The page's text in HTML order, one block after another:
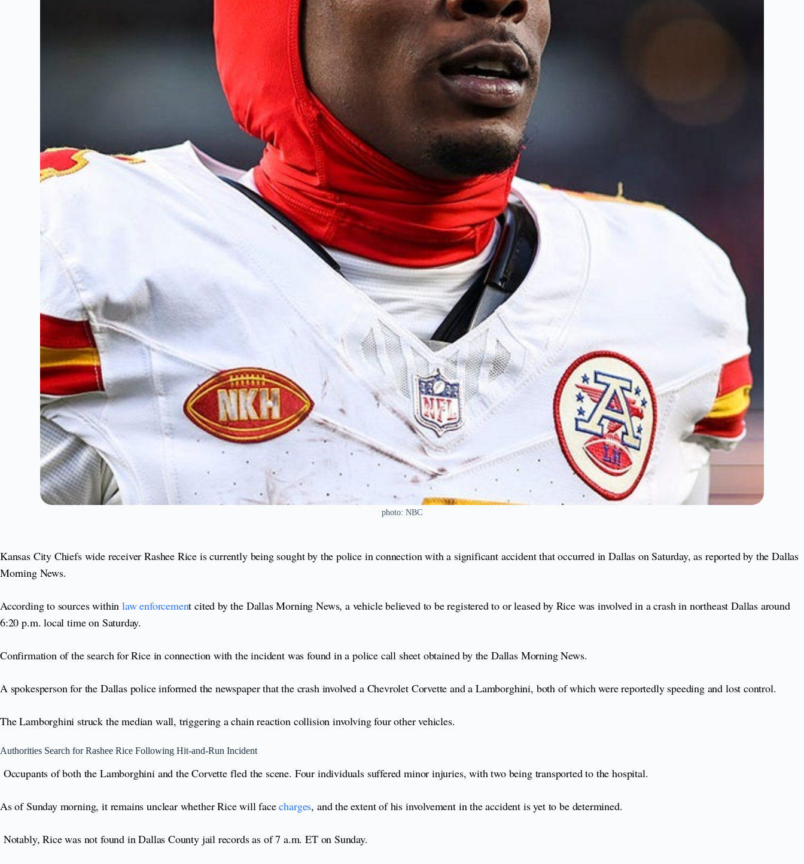
photo: NBC
Kansas City Chiefs wide receiver Rashee Rice is currently being sought by the police in connection with a significant accident that occurred in Dallas on Saturday, as reported by the Dallas
Morning News.
According to sources within law enforcement cited by the Dallas Morning News, a vehicle believed to be registered to or leased by Rice was involved in a crash in northeast Dallas around
6:20 p.m. local time on Saturday.
Confirmation of the search for Rice in connection with the incident was found in a police call sheet obtained by the Dallas Morning News.
A spokesperson for the Dallas police informed the newspaper that the crash involved a Chevrolet Corvette and a Lamborghini, both of which were reportedly speeding and lost control.
The Lamborghini struck the median wall, triggering a chain reaction collision involving four other vehicles.
Authorities Search for Rashee Rice Following Hit-and-Run Incident
Occupants of both the Lamborghini and the Corvette fled the scene. Four individuals suffered minor injuries, with two being transported to the hospital.
As of Sunday morning, it remains unclear whether Rice will facecharges, and the extent of his involvement in the accident is yet to be determined.
Notably, Rice was not found in Dallas County jail records as of 7 a.m. ET on Sunday.